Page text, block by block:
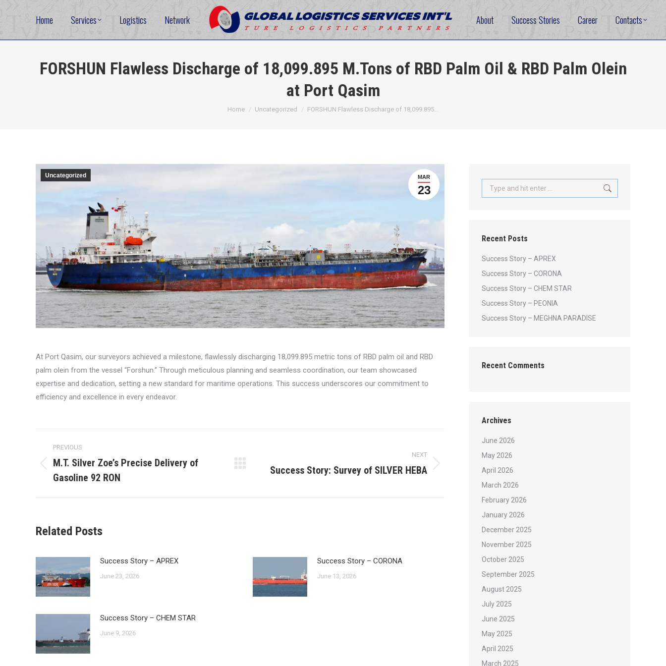
Home Services Logistics Network About Success Stories Career Contacts
FORSHUN Flawless Discharge of 18,099.895 M.Tons of RBD Palm Oil & RBD Palm Olein
at Port Qasim
You are here:
Home Uncategorized FORSHUN Flawless Discharge of 18,099.895…
MAR
23
Uncategorized
At Port Qasim, our surveyors achieved a milestone, flawlessly discharging 18,099.895 metric tons of RBD palm oil and RBD
palm olein from the vessel “Forshun.” Through meticulous planning and seamless coordination, our team showcased
expertise and dedication, setting a new standard for maritime operations. This success underscores our commitment to
efficiency and excellence in every endeavor.
navigation
PREVIOUS
Previous
post:
M.T. Silver Zoe’s Precise Delivery of
Gasoline 92 RON
NEXT
NextSuccess Story: Survey of SILVER HEBA
Related Posts
Success Story – APREX
June 23, 2026
Success Story – CORONA
June 13, 2026
Success Story – CHEM STAR
June 9, 2026
Search:
Recent Posts
Success Story – APREX
Success Story – CORONA
Success Story – CHEM STAR
Success Story – PEONIA
Success Story – MEGHNA PARADISE
Recent Comments
Archives
June 2026
May 2026
April 2026
March 2026
February 2026
January 2026
December 2025
November 2025
October 2025
September 2025
August 2025
July 2025
June 2025
May 2025
April 2025
March 2025